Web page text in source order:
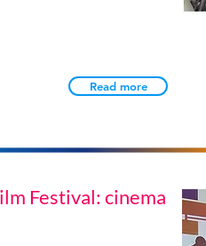
Read more
Festival: cinema